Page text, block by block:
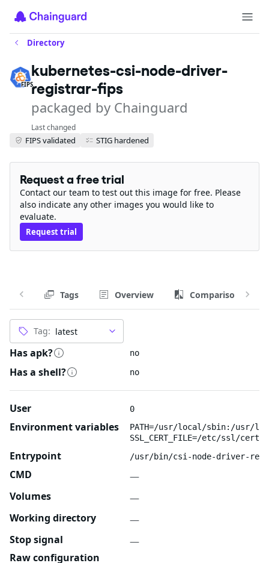
Directory
FIPS
kubernetes-csi-node-driver-
registrar-fips
packaged by Chainguard
Last changed
FIPS validated STIG hardened
Request a free trial
Contact our team to test out this image for free. Please
also indicate any other images you would like to
evaluate.
Request trial
Tags Overview Comparison
Tag:
Has apk? no
Has a shell? no
User 0
Environment variables
PATH=/usr/local/sbin:/usr/
SSL_CERT_FILE=/etc/ssl/
Entrypoint /usr/bin/csi-node-driver-
CMD
—
Volumes
—
Working directory
—
Stop signal
—
Raw configuration